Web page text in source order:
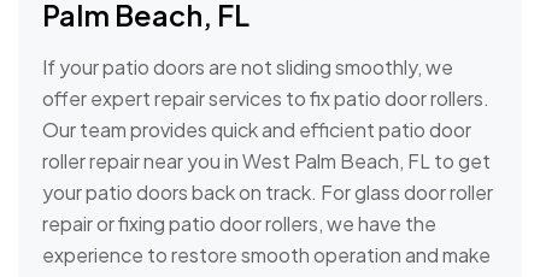
Palm Beach, FL
If your patio doors are not sliding smoothly, we
offer expert repair services to fix patio door rollers.
Our team provides quick and efficient patio door
roller repair near you in West Palm Beach, FL to get
your patio doors back on track. For glass door roller
repair or fixing patio door rollers, we have the
experience to restore smooth operation and make